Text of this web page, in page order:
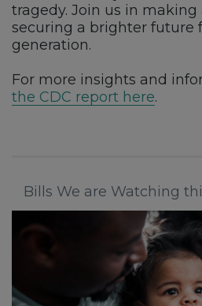
tragedy. Join us in making
securing a brighter future
generation.
For more insights and
the CDC report here.
Bills We are Watching